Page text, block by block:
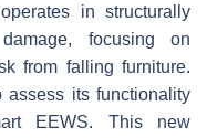
in structurally
focusing on
from falling furniture.
its functionality
EEWS. This new